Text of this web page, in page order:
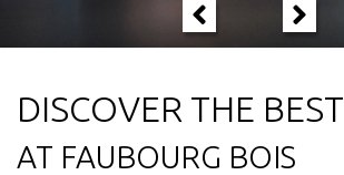
DISCOVER THE BEST
AT FAUBOURG BOIS